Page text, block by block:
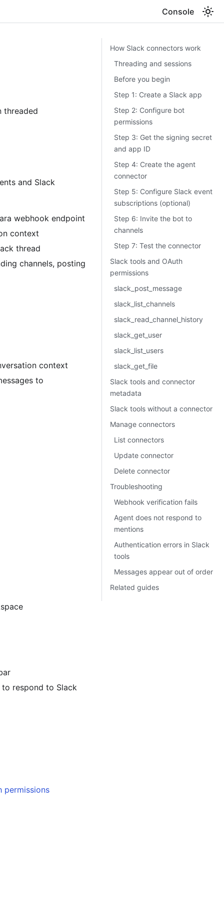
Console
threaded
and Slack
webhook endpoint
context
thread
channels, posting
context
to
respond to Slack
permissions
How Slack connectors work
Threading and sessions
Before you begin
Step 1: Create a Slack app
Step 2: Configure bot
permissions
Step 3: Get the signing secret
and app ID
Step 4: Create the agent
connector
Step 5: Configure Slack event
subscriptions (optional)
Step 6: Invite the bot to
channels
Step 7: Test the connector
Slack tools and OAuth
permissions
slack_post_message
slack_list_channels
slack_read_channel_history
slack_get_user
slack_list_users
slack_get_file
Slack tools and connector
metadata
Slack tools without a connector
Manage connectors
List connectors
Update connector
Delete connector
Troubleshooting
Webhook verification fails
Agent does not respond to
mentions
Authentication errors in Slack
tools
Messages appear out of order
Related guides